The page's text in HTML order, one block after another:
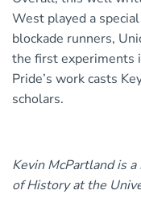
West played a
blockade runners,
the first experiments
Pride’s work casts
scholars.
Kevin McPartland is
of History at the